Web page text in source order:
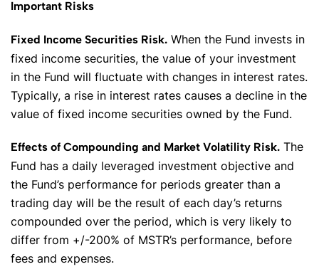
Important Risks
Fixed Income Securities Risk. When the Fund invests in
fixed income securities, the value of your investment
in the Fund will fluctuate with changes in interest rates.
Typically, a rise in interest rates causes a decline in the
value of fixed income securities owned by the Fund.
Effects of Compounding and Market Volatility Risk. The
Fund has a daily leveraged investment objective and
the Fund’s performance for periods greater than a
trading day will be the result of each day’s returns
compounded over the period, which is very likely to
differ from +/-200% of MSTR’s performance, before
fees and expenses.